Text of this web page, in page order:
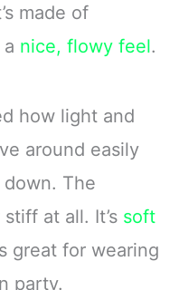
made of
nice, flowy feel.
how light and
around easily
The
at all. It’s soft
great for wearing
party.